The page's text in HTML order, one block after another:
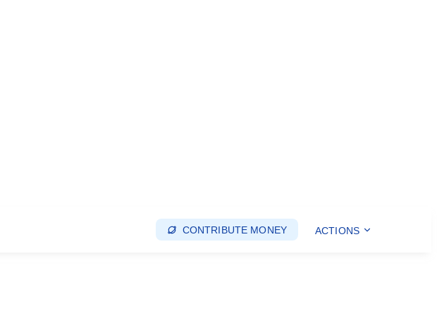
CONTRIBUTE MONEY ACTIONS